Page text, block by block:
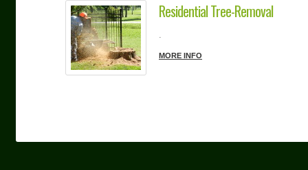
Residential Tree-Removal
.
MORE INFO